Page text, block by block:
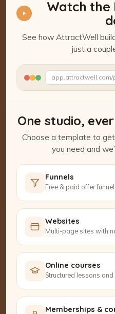
Watch the
See how AttractWell
just a
app.attractwell.com/
Watch the
One studio,
Choose a template to
you need and
Funnels
Free & paid offer
Websites
Multi-page sites with
Online courses
Structured lessons
Memberships &